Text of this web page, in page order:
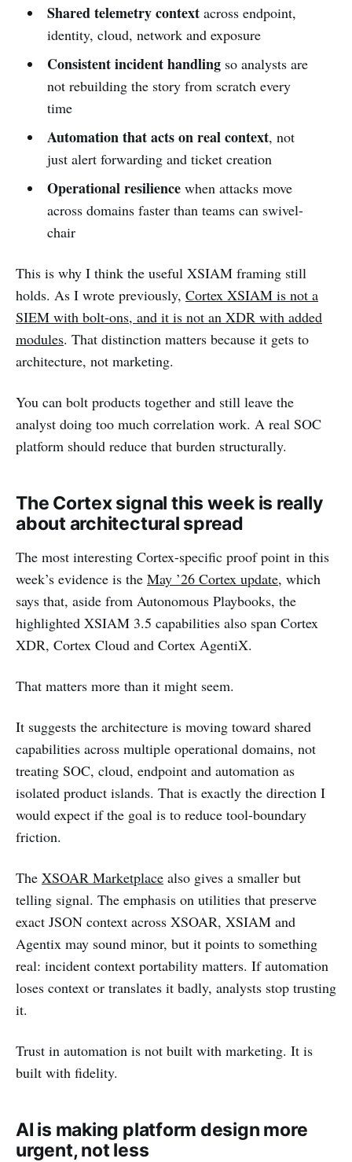
Shared telemetry contextacross endpoint,
identity, cloud, network and exposure
Consistent incident handlingso analysts are
not rebuilding the story from scratch every
time
Automation that acts on real context, not
just alert forwarding and ticket creation
Operational resiliencewhen attacks move
across domains faster than teams can swivel-
chair
This is why I think the useful XSIAM framing still
holds. As I wrote previously, Cortex XSIAM is not a
SIEM with bolt-ons, and it is not an XDR with added
modules. That distinction matters because it gets to
architecture, not marketing.
You can bolt products together and still leave the
analyst doing too much correlation work. A real SOC
platform should reduce that burden structurally.
The Cortex signal this week is really
about architectural spread
The most interesting Cortex-specific proof point in this
week’s evidence is the May ’26 Cortex update, which
says that, aside from Autonomous Playbooks, the
highlighted XSIAM 3.5 capabilities also span Cortex
XDR, Cortex Cloud and Cortex AgentiX.
That matters more than it might seem.
It suggests the architecture is moving toward shared
capabilities across multiple operational domains, not
treating SOC, cloud, endpoint and automation as
isolated product islands. That is exactly the direction I
would expect if the goal is to reduce tool-boundary
friction.
The XSOAR Marketplace also gives a smaller but
telling signal. The emphasis on utilities that preserve
exact JSON context across XSOAR, XSIAM and
Agentix may sound minor, but it points to something
real: incident context portability matters. If automation
loses context or translates it badly, analysts stop trusting
it.
Trust in automation is not built with marketing. It is
built with fidelity.
AI is making platform design more
urgent, not less